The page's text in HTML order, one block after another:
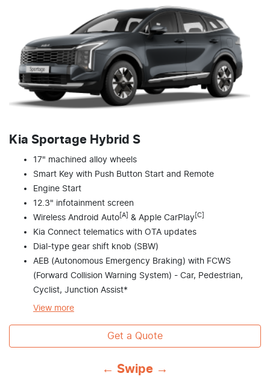
Kia Sportage Hybrid S
17" machined alloy wheels
Smart Key with Push Button Start and Remote
Engine Start
12.3" infotainment screen
Wireless Android Auto [A] & Apple CarPlay [C]
Kia Connect telematics with OTA updates
Dial-type gear shift knob (SBW)
AEB (Autonomous Emergency Braking) with FCWS
(Forward Collision Warning System) - Car, Pedestrian,
Cyclist, Junction Assist*
View more
Get a Quote
← Swipe →